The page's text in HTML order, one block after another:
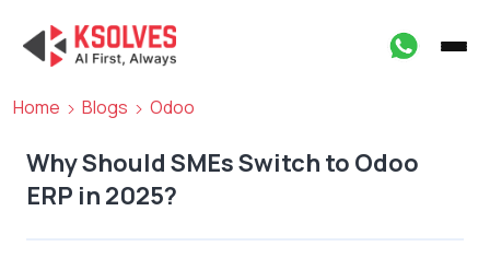
Home Blogs Odoo
Why Should SMEs Switch to Odoo
ERP in 2025?